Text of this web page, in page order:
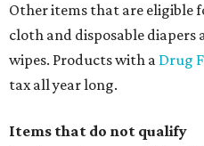
Other items that are eligible
cloth and disposable diapers
wipes. Products with a Drug
tax all year long.
Items that do not qualify